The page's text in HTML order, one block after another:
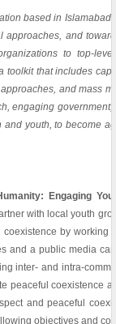
based in Islamabad.
and
to top-
that includes
and mass
engaging
youth, to become
Engaging
with local youth
by working
and a public media
inter- and intra-
peaceful coexistence
and peaceful
objectives and